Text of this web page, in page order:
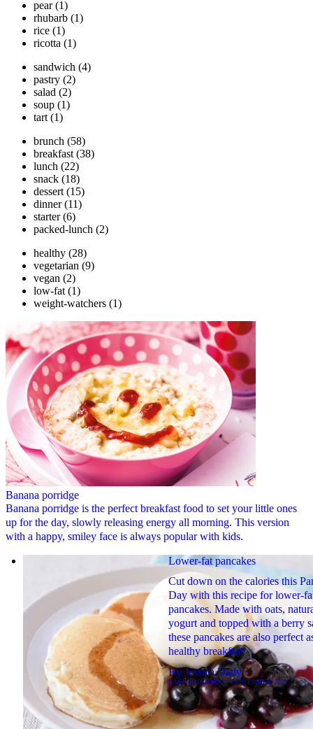
pear (1)
rhubarb (1)
rice (1)
ricotta (1)
sandwich (4)
pastry (2)
salad (2)
soup (1)
tart (1)
brunch (58)
breakfast (38)
lunch (22)
snack (18)
dessert (15)
dinner (11)
starter (6)
packed-lunch (2)
healthy (28)
vegetarian (9)
vegan (2)
low-fat (1)
weight-watchers (1)
Banana porridge
Banana porridge is the perfect breakfast food to set your little ones
up for the day, slowly releasing energy all morning. This version
with a happy, smiley face is always popular with kids.
Lower-fat pancakes
Cut down on the calories this
Day with this recipe for lower-
pancakes. Made with oats,
yogurt and topped with a berry
these pancakes are also perfect
healthy breakfast
ByJessica Dady
LAST UPDATED12 SEPTEMBER 2022